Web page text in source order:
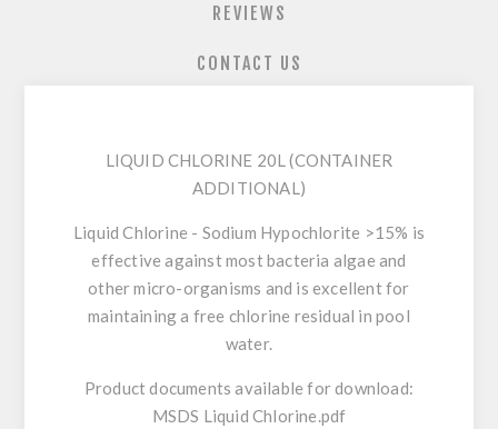
REVIEWS
CONTACT US
LIQUID CHLORINE 20L (CONTAINER
ADDITIONAL)
Liquid Chlorine - Sodium Hypochlorite >15% is
effective against most bacteria algae and
other micro-organisms and is excellent for
maintaining a free chlorine residual in pool
water.
Product documents available for download:
MSDS Liquid Chlorine.pdf